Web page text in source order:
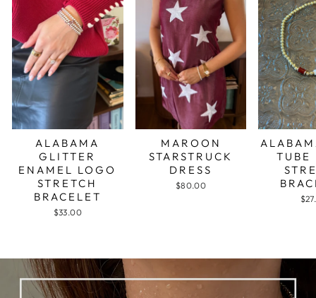
ALABAMA
GLITTER
ENAMEL LOGO
STRETCH
BRACELET
$33.00
MAROON
STARSTRUCK
DRESS
$80.00
TUBE